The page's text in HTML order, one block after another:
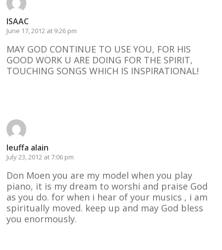
ISAAC
June 17, 2012 at 9:26 pm
MAY GOD CONTINUE TO USE YOU, FOR HIS
GOOD WORK U ARE DOING FOR THE SPIRIT,
TOUCHING SONGS WHICH IS INSPIRATIONAL!
leuffa alain
July 23, 2012 at 7:06 pm
Don Moen you are my model when you play
piano, it is my dream to worshi and praise God
as you do. for when i hear of your musics , i am
spiritually moved. keep up and may God bless
you enormously.